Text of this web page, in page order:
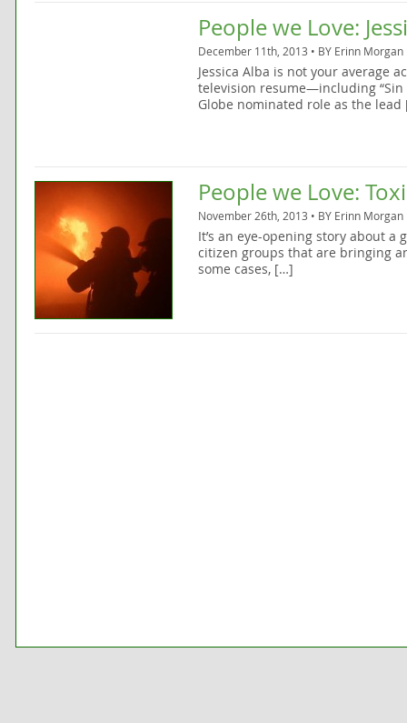
People we Love:
December 11th, 2013 • BY Erinn Morgan
Jessica Alba is not your average
television resume—including “Sin
Globe nominated role as the
People we Love:
November 26th, 2013 • BY Erinn Morgan
It’s an eye-opening story about
citizen groups that are bringing
some cases, […]